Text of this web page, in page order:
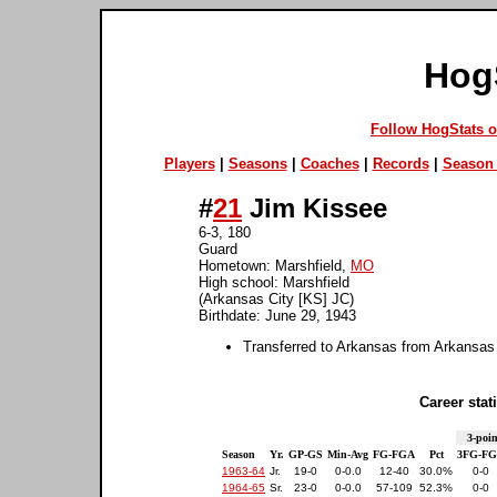
Follow HogStats
Players| Seasons| Coaches| Records| Season
#21 Jim Kissee
6-3, 180
Guard
Hometown: Marshfield,
MO
High school: Marshfield
(Arkansas City [KS] JC)
Birthdate: June 29, 1943
Transferred to Arkansas from
Career
3-
Season
Yr. GP-GS Min-Avg FG-FGA Pct
3FG-
1963-64 Jr. 19-0 0-0.0 12-40 30.0%
0-0
1964-65 Sr. 23-0 0-0.0 57-109 52.3% 0-0